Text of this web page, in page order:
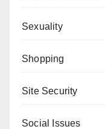
Sexuality
Shopping
Site Security
Social Issues